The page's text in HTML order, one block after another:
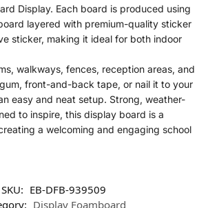
Display. Each board is produced using
layered with premium-quality sticker
sticker, making it ideal for both indoor
walkways, fences, reception areas, and
front-and-back tape, or nail it to your
easy and neat setup. Strong, weather-
to inspire, this display board is a
a welcoming and engaging school
SKU: EB-DFB-939509
Display Foamboard